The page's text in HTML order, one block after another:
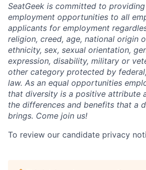
SeatGeek is committed to
employment opportunities to all
applicants for employment
religion, creed, age, national origin
ethnicity, sex, sexual orientation,
expression, disability, military or
other category protected by
law. As an equal opportunities
that diversity is a positive attribute
the differences and benefits that a
brings. Come join us!
To review our candidate privacy